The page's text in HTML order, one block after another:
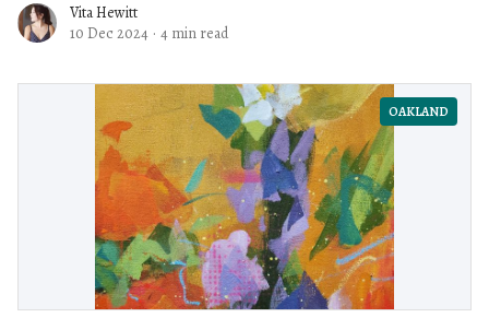
Vita Hewitt
10 Dec 2024 · 4 min read
OAKLAND